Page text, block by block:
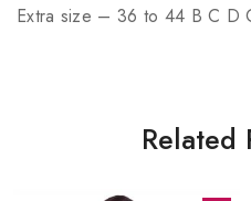
Extra size – 36 to 44 B C D
Related